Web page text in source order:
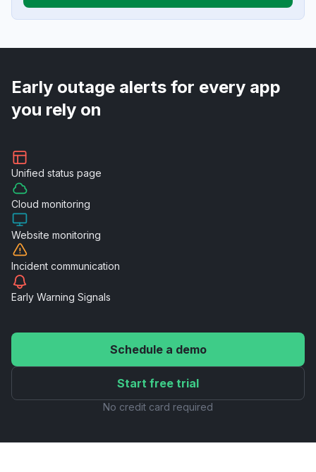
Early outage alerts for every app
you rely on
Unified status page
Cloud monitoring
Website monitoring
Incident communication
Early Warning Signals
Schedule a demo
Start free trial
No credit card required